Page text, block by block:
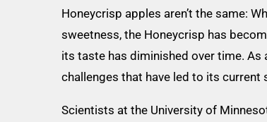
Honeycrisp apples aren’t the same:
sweetness, the Honeycrisp has
its taste has diminished over time. As
challenges that have led to its current
Scientists at the University of